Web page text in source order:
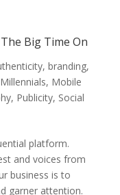
Big Time On
, branding,
Millennials, Mobile
, Publicity, Social
platform.
and voices from
business is to
garner attention.